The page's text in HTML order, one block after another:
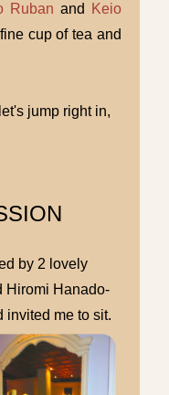
Ruban and
Keio
cup of tea and
jump right in,
by 2 lovely
Hiromi Hanado-
invited me to sit.